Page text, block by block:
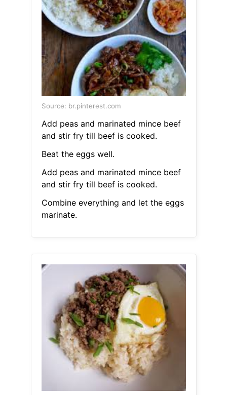
Source: br.pinterest.com
Add peas and marinated mince beef
and stir fry till beef is cooked.
Beat the eggs well.
Add peas and marinated mince beef
and stir fry till beef is cooked.
Combine everything and let the eggs
marinate.